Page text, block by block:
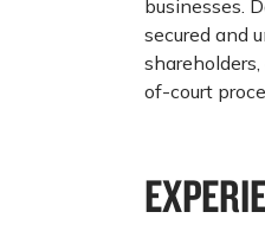
businesses.
secured and
of-court